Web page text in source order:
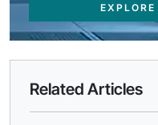
Related Articles